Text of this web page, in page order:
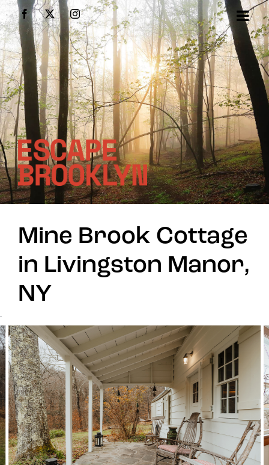
Skip
to
content
Facebook
X Instagram
Mine Brook Cottage
in Livingston Manor,
NY
`